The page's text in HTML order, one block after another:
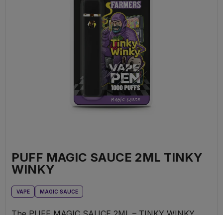
PUFF MAGIC SAUCE 2ML TINKY
WINKY
VAPE MAGIC SAUCE